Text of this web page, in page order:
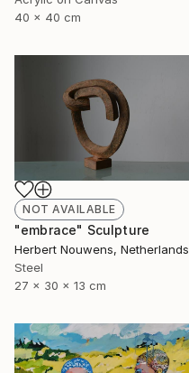
40 x 40 cm
NOT AVAILABLE
"embrace" Sculpture
Herbert Nouwens, Netherlands
Steel
27 x 30 x 13 cm